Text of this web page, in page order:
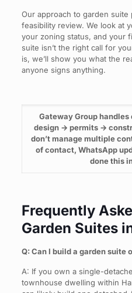
Our approach to garden
feasibility review. We look at
your zoning status, and your
suite isn’t the right call for
is, we’ll show you what the
anyone signs anything.
Gateway Group
design → permits →
don’t manage multiple
of contact, WhatsApp
done this
Frequently
Garden Suites
Q: Can I build a garden suite
A: If you own a single-
townhouse dwelling within